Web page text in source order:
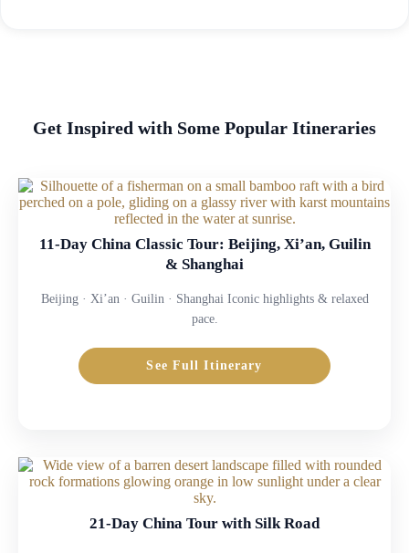
Get Inspired with Some Popular Itineraries
11-Day China Classic Tour: Beijing, Xi’an, Guilin
& Shanghai
Beijing · Xi’an · Guilin · Shanghai Iconic highlights & relaxed
pace.
See Full Itinerary
21-Day China Tour with Silk Road